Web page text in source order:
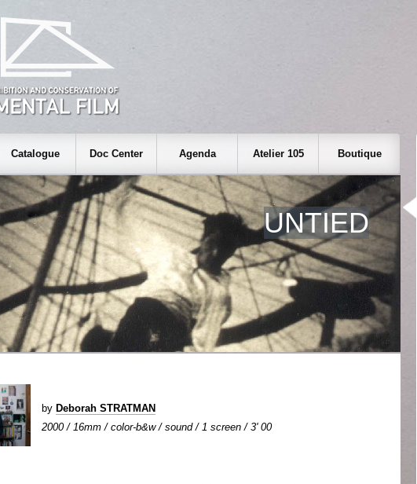
Catalogue Doc Center Agenda Atelier 105 Boutique
UNTIED
by Deborah STRATMAN
2000 / 16mm / color-b&w / sound / 1 screen / 3' 00